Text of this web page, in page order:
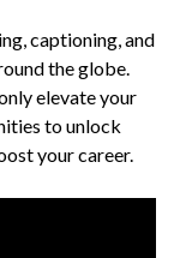
captioning, and
the globe.
elevate your
to unlock
your career.